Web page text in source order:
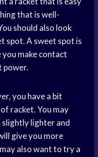
that is well-
should also look
spot. A sweet spot is
make contact
power.
you have a bit
racket. You may
lighter and
give you more
also want to try a